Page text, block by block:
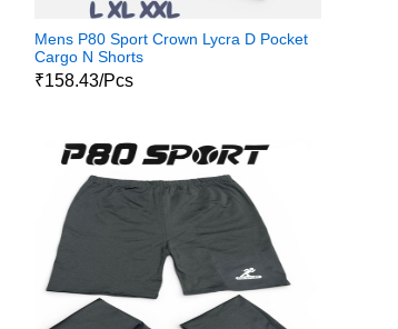
Mens P80 Sport Crown Lycra D Pocket
Cargo N Shorts
₹158.43/Pcs